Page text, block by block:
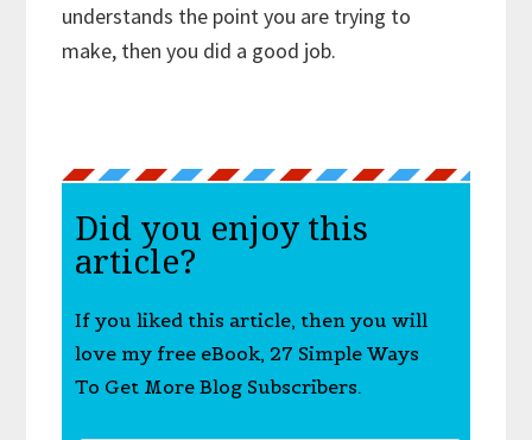
understands the point you are trying to
make, then you did a good job.
Did you enjoy this
article?
If you liked this article, then you will
love my free eBook, 27 Simple Ways
To Get More Blog Subscribers.